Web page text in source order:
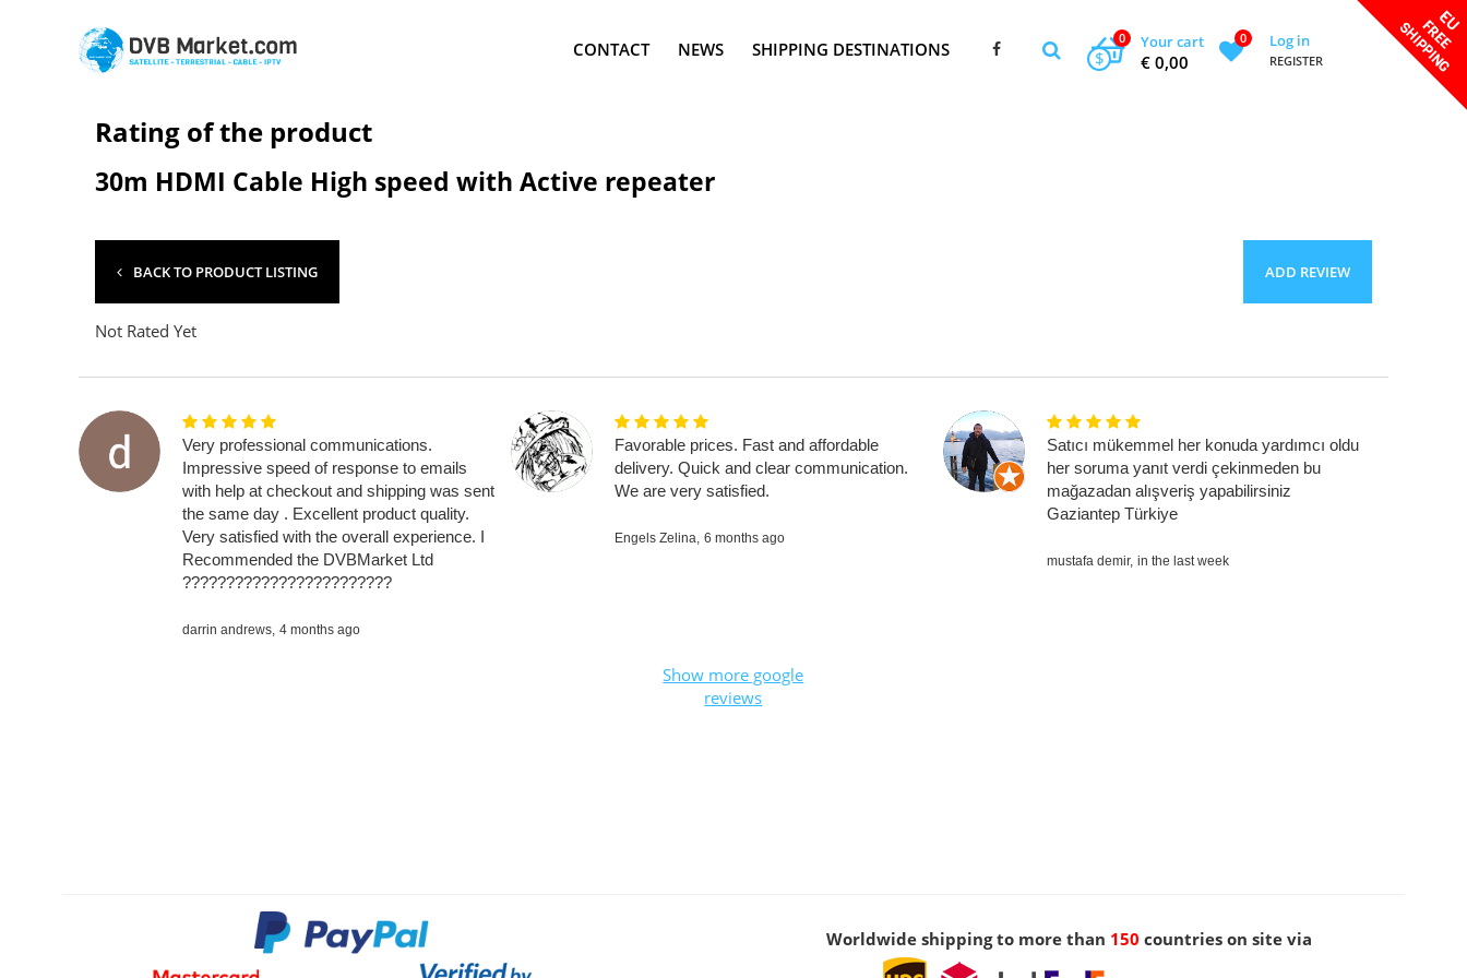
CONTACT NEWS SHIPPING DESTINATIONS Your cart
0
€ 0,00
$
0 Log in
REGISTER
Rating of the product
30m HDMI Cable High speed with Active repeater
BACK TO PRODUCT LISTING ADD REVIEW
Not Rated Yet
Very professional communications.
Impressive speed of response to emails
with help at checkout and shipping was sent
the same day . Excellent product quality.
Very satisfied with the overall experience. I
Recommended the DVBMarket Ltd
????????????????????????
darrin andrews, 4 months ago
Favorable prices. Fast and affordable
delivery. Quick and clear communication.
We are very satisfied.
Engels Zelina, 6 months ago
Satıcı mükemmel her konuda yardımcı oldu
her soruma yanıt verdi çekinmeden bu
mağazadan alışveriş yapabilirsiniz
Gaziantep Türkiye
mustafa demir, in the last week
Show more google
reviews
Worldwide shipping to more than 150 countries on site via